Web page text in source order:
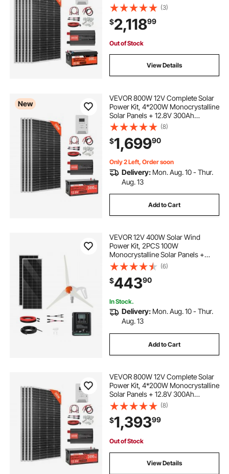
Battery + 60A MPPT Charge
Controller + 3KW Power Inverter,
High Output Solar Kit for Large
House Shed Farm
(3)
$2,11899
Out of Stock
View Details
New
VEVOR 800W 12V Complete Solar
Power Kit, 4*200W Monocrystalline
Solar Panels + 12.8V 300Ah
LiFePO₄ Battery + 60A MPPT
Charge Controller + 2000W Power
Inverter for Home, Small Farm,
Cabin, Off-Grid
(8)
$1,69990
Only 2 Left, Order soon
Delivery: Mon. Aug. 10 - Thur.
Aug. 13
Add to Cart
VEVOR 12V 400W Solar Wind
Power Kit, 2PCS 100W
Monocrystalline Solar Panels +
200W Wind Turbine + MPPT
Wind/Solar Hybrid System
Controller for Home RV Boat
Camping Off-Grid Applications
(6)
$44390
In Stock.
Delivery: Mon. Aug. 10 - Thur.
Aug. 13
Add to Cart
VEVOR 800W 12V Complete Solar
Power Kit, 4*200W Monocrystalline
Solar Panels + 12.8V 300Ah
LiFePO₄ Battery + 60A MPPT
Charge Controller + 2000W Power
Inverter for Home, Small Farm,
Cabin, Off-Grid
(8)
$1,39399
Out of Stock
View Details